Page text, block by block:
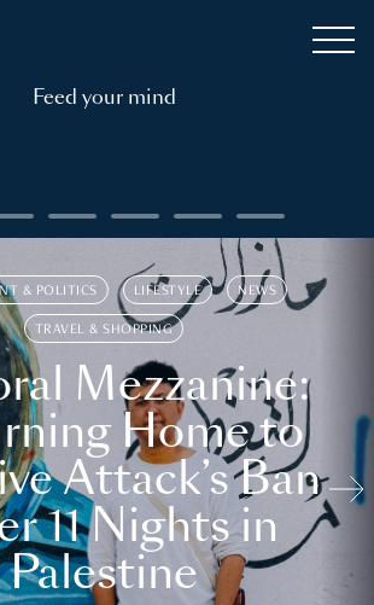
Feed your mind
& POLITICS LIFESTYLE NEWS
TRAVEL & SHOPPING
Mezzanine:
Home to
Attack’s Ban
11 Nights in
Palestine